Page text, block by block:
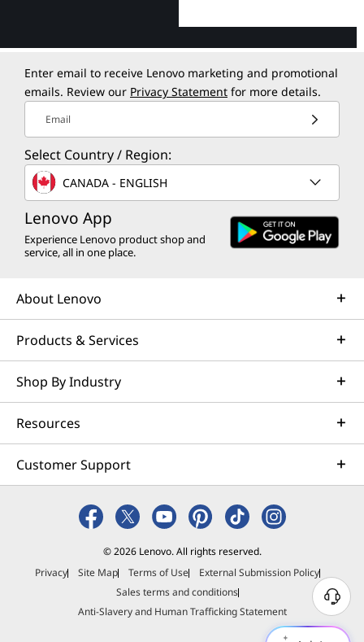
Enter email to receive Lenovo marketing and promotional
emails. Review our Privacy Statement for more details.
Email
Select Country / Region:
CANADA - ENGLISH
Lenovo App
Experience Lenovo product shop and
service, all in one place.
About Lenovo
Products & Services
Shop By Industry
Resources
Customer Support
© 2026 Lenovo. All rights reserved.
Privacy
Site Map Terms of Use
External Submission Policy
Sales terms and conditions
Anti-Slavery and Human Trafficking Statement
N
e